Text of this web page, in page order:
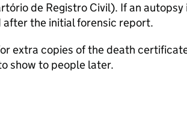
de Registro Civil). If an
after the initial forensic report.
extra copies of the death
show to people later.